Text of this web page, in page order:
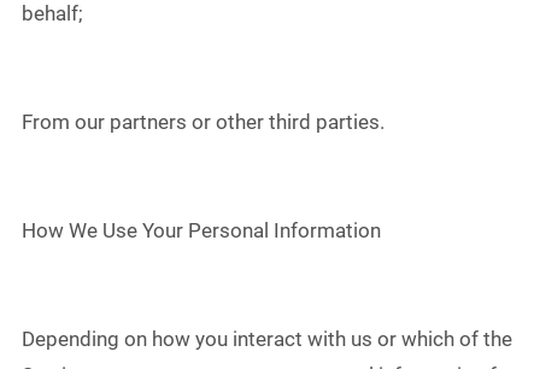
behalf;
From our partners or other third parties.
How We Use Your Personal Information
Depending on how you interact with us or which of the